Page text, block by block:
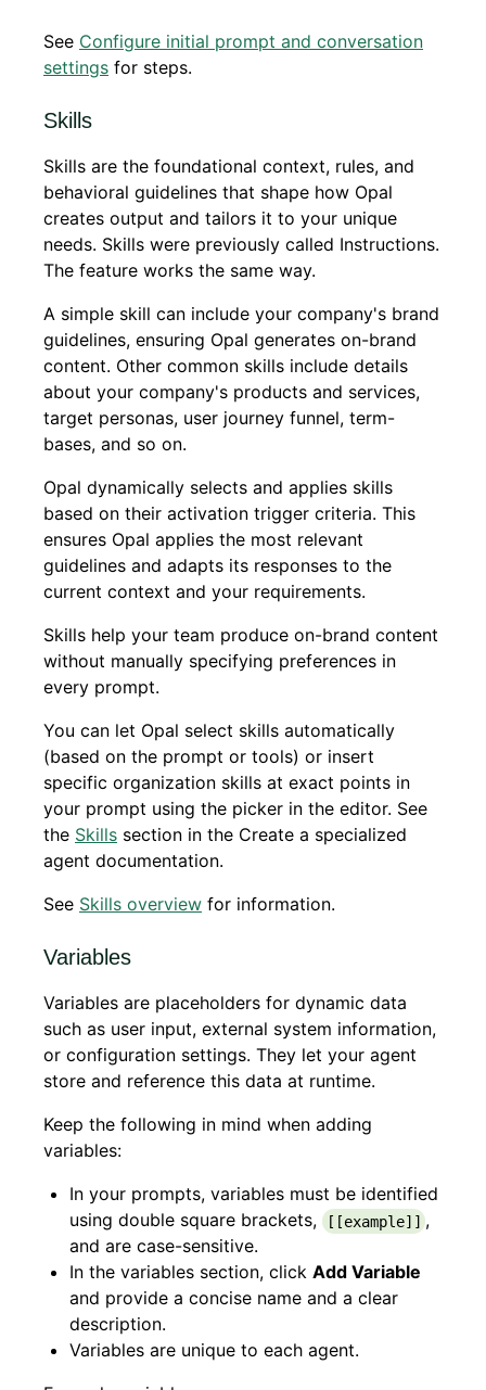
See Configure initial prompt and conversation
settings for steps.
Skills
Skills are the foundational context, rules, and
behavioral guidelines that shape how Opal
creates output and tailors it to your unique
needs. Skills were previously called Instructions.
The feature works the same way.
A simple skill can include your company's brand
guidelines, ensuring Opal generates on-brand
content. Other common skills include details
about your company's products and services,
target personas, user journey funnel, term-
bases, and so on.
Opal dynamically selects and applies skills
based on their activation trigger criteria. This
ensures Opal applies the most relevant
guidelines and adapts its responses to the
current context and your requirements.
Skills help your team produce on-brand content
without manually specifying preferences in
every prompt.
You can let Opal select skills automatically
(based on the prompt or tools) or insert
specific organization skills at exact points in
your prompt using the picker in the editor. See
the Skills section in the Create a specialized
agent documentation.
See Skills overview for information.
Variables
Variables are placeholders for dynamic data
such as user input, external system information,
or configuration settings. They let your agent
store and reference this data at runtime.
Keep the following in mind when adding
variables:
In your prompts, variables must be identified
using double square brackets,
[[example]] ,
and are case-sensitive.
In the variables section, click Add Variable
and provide a concise name and a clear
description.
Variables are unique to each agent.